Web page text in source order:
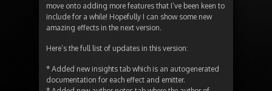
move onto adding more features that I’ve been keen to
include for a while! Hopefully I can show some new
amazing effects in the next version.
Here’s the full list of updates in this version:
* Added new insights tab which is an autogenerated
documentation for each effect and emitter.